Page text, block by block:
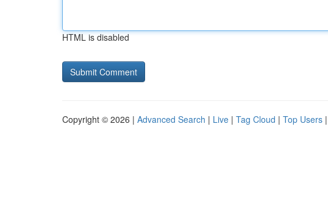
HTML is disabled
Copyright © 2026 | Advanced Search | Live | Tag Cloud | Top Users